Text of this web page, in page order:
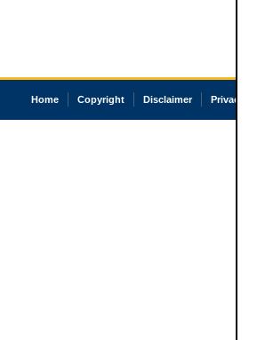
Home Copyright Disclaimer Privacy